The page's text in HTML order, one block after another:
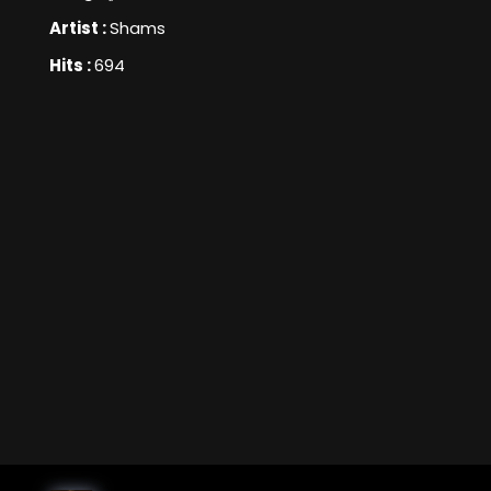
Artist :Shams
Hits :694